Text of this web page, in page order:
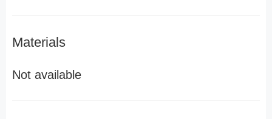
Materials
Not available